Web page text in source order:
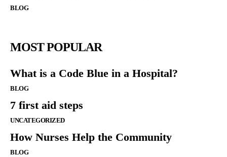
BLOG
MOST POPULAR
What is a Code Blue in a Hospital?
BLOG
7 first aid steps
UNCATEGORIZED
How Nurses Help the Community
BLOG